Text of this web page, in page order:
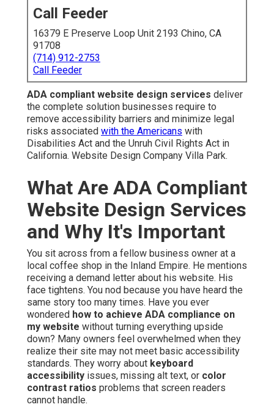
Call Feeder
16379 E Preserve Loop Unit 2193 Chino, CA
91708
(714) 912-2753
Call Feeder
ADA compliant website design services deliver
the complete solution businesses require to
remove accessibility barriers and minimize legal
risks associated with the Americans with
Disabilities Act and the Unruh Civil Rights Act in
California. Website Design Company Villa Park.
What Are ADA Compliant
Website Design Services
and Why It's Important
You sit across from a fellow business owner at a
local coffee shop in the Inland Empire. He mentions
receiving a demand letter about his website. His
face tightens. You nod because you have heard the
same story too many times. Have you ever
wondered how to achieve ADA compliance on
my website without turning everything upside
down? Many owners feel overwhelmed when they
realize their site may not meet basic accessibility
standards. They worry about keyboard
accessibility issues, missing alt text, or color
contrast ratios problems that screen readers
cannot handle.